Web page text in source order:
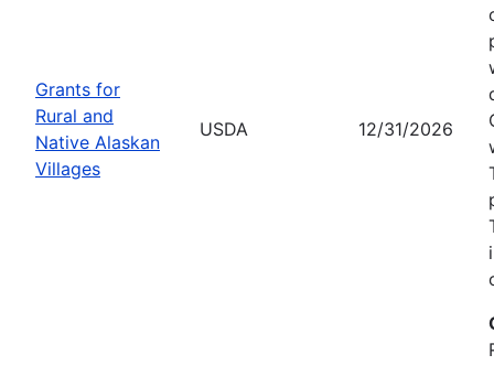
Grants for
Rural and
Native Alaskan
Villages
USDA 12/31/2026